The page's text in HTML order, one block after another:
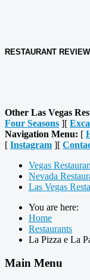
RESTAURANT
Other Las Vegas
Four Seasons ][
Navigation Menu: [
[ Instagram ][
Vegas
Nevada
Las Vegas
You are here:
Home
Restaurants
La Pizza e La
Main Menu